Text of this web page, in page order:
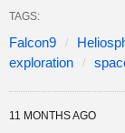
TAGS:
Falcon9
exploration
11 MONTHS AGO